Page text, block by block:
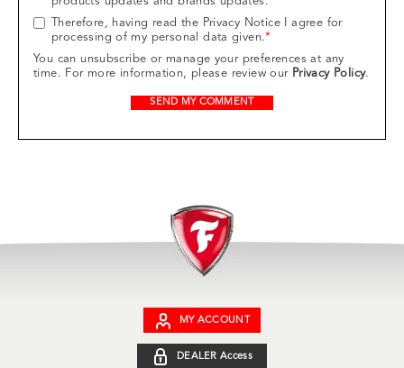
Therefore, having read the Privacy Notice I agree for
processing of my personal data given.*
You can unsubscribe or manage your preferences at any
time. For more information, please review our Privacy Policy.
MY ACCOUNT
DEALER Access